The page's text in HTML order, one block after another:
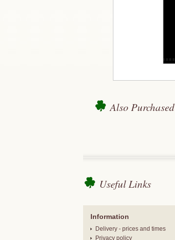
Also Purchased
Useful Links
Information
Delivery - prices and times
Privacy policy